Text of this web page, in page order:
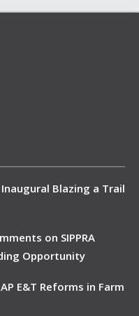
Blazing a Trail
on SIPPRA
Opportunity
E&T Reforms in Farm